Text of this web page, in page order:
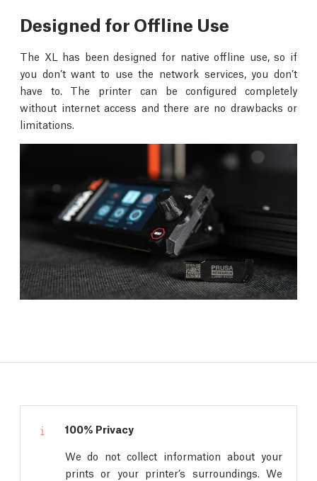
Designed for Offline Use
The XL has been designed for native offline use, so if
you don’t want to use the network services, you don’t
have to. The printer can be configured completely
without internet access and there are no drawbacks or
limitations.
100% Privacy
We do not collect information about your
prints or your printer’s surroundings. We